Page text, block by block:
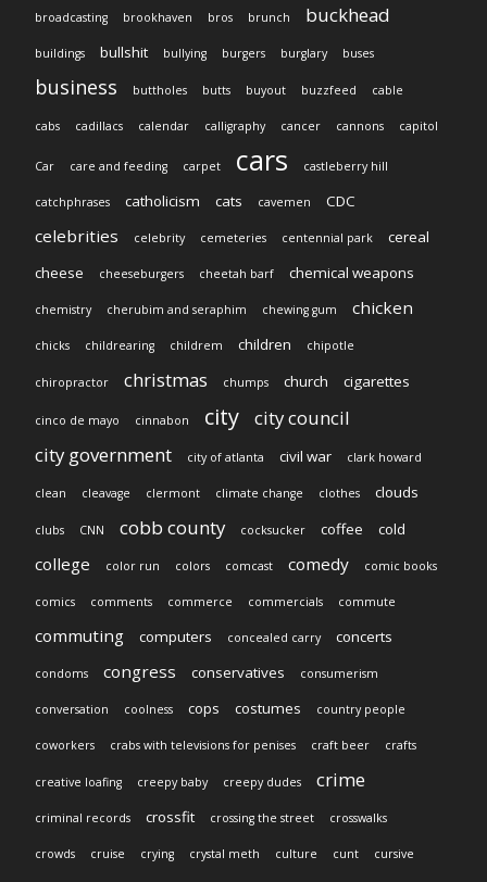
broadcasting brookhaven bros brunch buckhead
buildings bullshit bullying burgers burglary buses
business buttholes butts buyout buzzfeed cable
cabs cadillacs calendar calligraphy cancer cannons capitol
Car care and feeding carpet cars castleberry hill
catchphrases catholicism cats cavemen CDC
celebrities celebrity cemeteries centennial park
cereal
cheese
cheeseburgers cheetah barf chemical weapons
chemistry cherubim and seraphim chewing gum chicken
chicks childrearing childrem children chipotle
chiropractor christmas chumps church cigarettes
cinco de mayo cinnabon city
city council
city government
city of atlanta civil war clark howard
clean cleavage clermont climate change clothes clouds
clubs CNN cobb county cocksucker coffee cold
college color run colors comcast comedy comic books
comics comments commerce commercials commute
commuting computers concealed carry concerts
condoms congress conservatives consumerism
conversation coolness cops costumes country people
coworkers crabs with televisions for penises craft beer crafts
creative loafing creepy baby creepy dudes crime
criminal records crossfit crossing the street crosswalks
crowds cruise crying crystal meth culture cunt cursive